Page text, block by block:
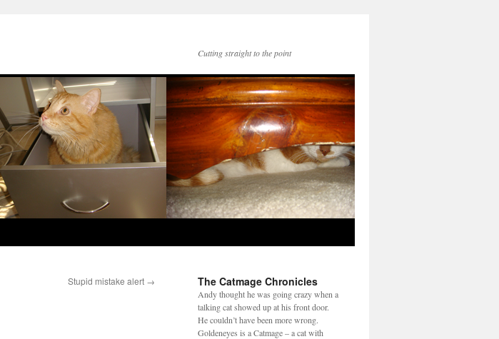
Cutting straight to the point
Stupid mistake alert → The Catmage Chronicles
Andy thought he was going crazy when a
talking cat showed up at his front door.
He couldn’t have been more wrong.
Goldeneyes is a Catmage – a cat with